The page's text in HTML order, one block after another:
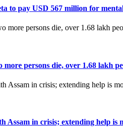
to pay USD 567 million for
more persons die, over 1.68 lakh
Assam in crisis; extending help is